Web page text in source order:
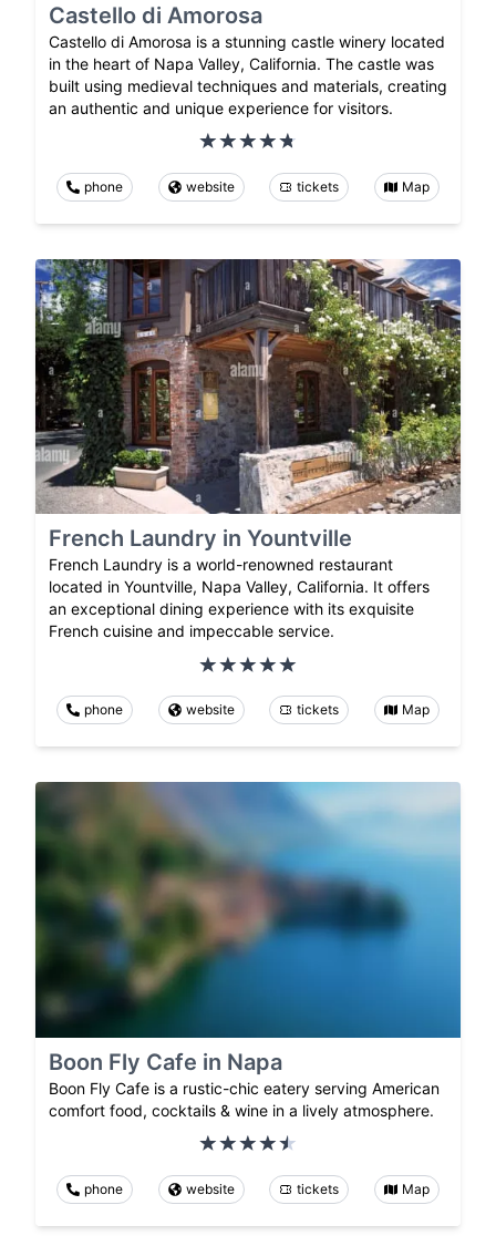
Castello di Amorosa
Castello di Amorosa is a stunning castle winery located
in the heart of Napa Valley, California. The castle was
built using medieval techniques and materials, creating
an authentic and unique experience for visitors.
phone website tickets Map
French Laundry in Yountville
French Laundry is a world-renowned restaurant
located in Yountville, Napa Valley, California. It offers
an exceptional dining experience with its exquisite
French cuisine and impeccable service.
phone website tickets Map
Boon Fly Cafe in Napa
Boon Fly Cafe is a rustic-chic eatery serving American
comfort food, cocktails & wine in a lively atmosphere.
phone website tickets Map